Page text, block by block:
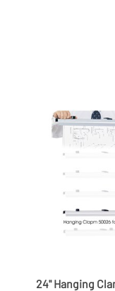
24" Hanging